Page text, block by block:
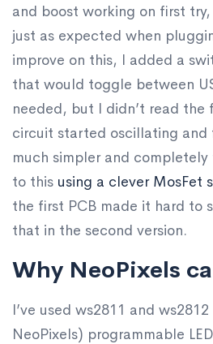
and boost working on first
just as expected when
improve on this, I added a
that would toggle between
needed, but I didn’t read the
circuit started oscillating and
much simpler and
to this using a clever MosFet
the first PCB made it hard to
that in the second version.
Why NeoPixels
I’ve used ws2811 and
NeoPixels) programmable